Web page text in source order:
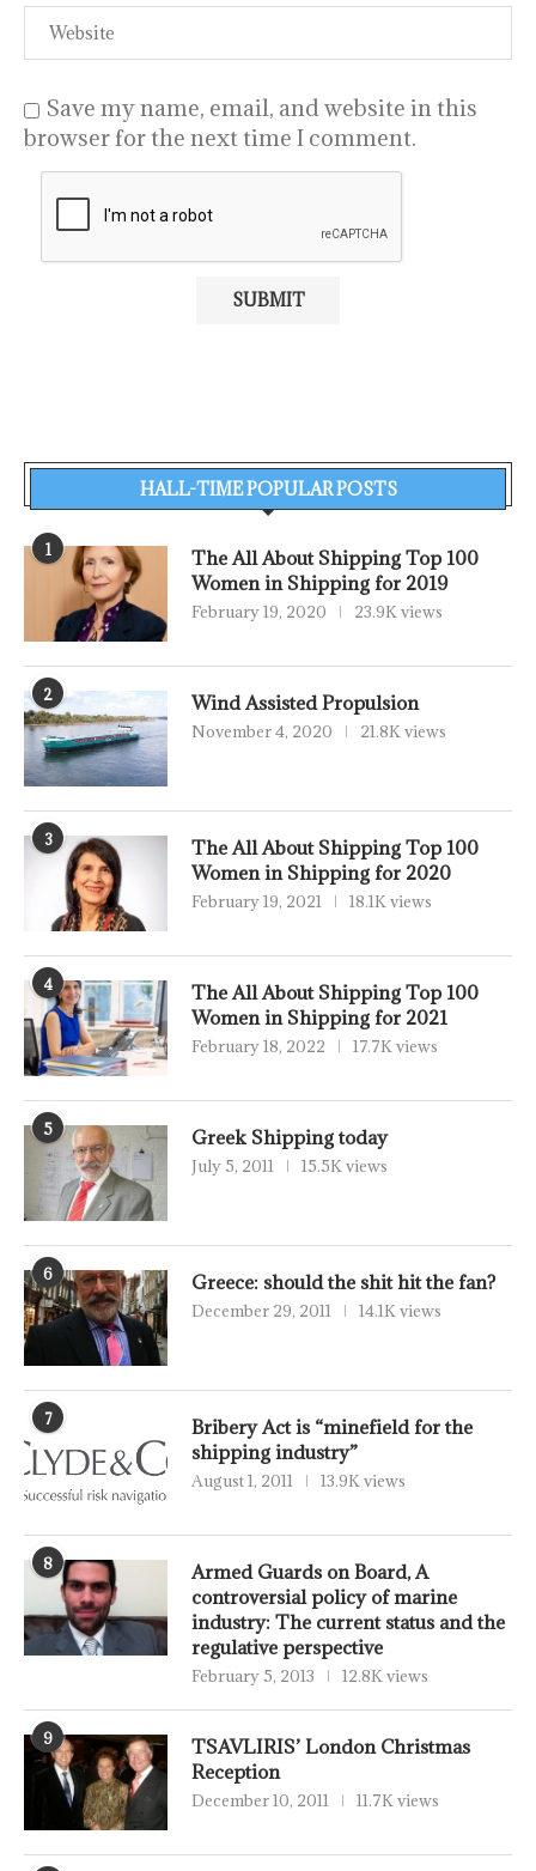
Save my name, email, and website in this
browser for the next time I comment.
HALL-TIME POPULAR POSTS
1
The All About Shipping Top 100
Women in Shipping for 2019
February 19, 2020 23.9K views
2 Wind Assisted Propulsion
November 4, 2020 21.8K views
3
The All About Shipping Top 100
Women in Shipping for 2020
February 19, 2021 18.1K views
4
The All About Shipping Top 100
Women in Shipping for 2021
February 18, 2022 17.7K views
5 Greek Shipping today
July 5, 2011 15.5K views
6 Greece: should the shit hit the fan?
December 29, 2011 14.1K views
7
Bribery Act is “minefield for the
shipping industry”
August 1, 2011 13.9K views
8
Armed Guards on Board, A
controversial policy of marine
industry: The current status and the
regulative perspective
February 5, 2013 12.8K views
9
TSAVLIRIS’ London Christmas
Reception
December 10, 2011 11.7K views